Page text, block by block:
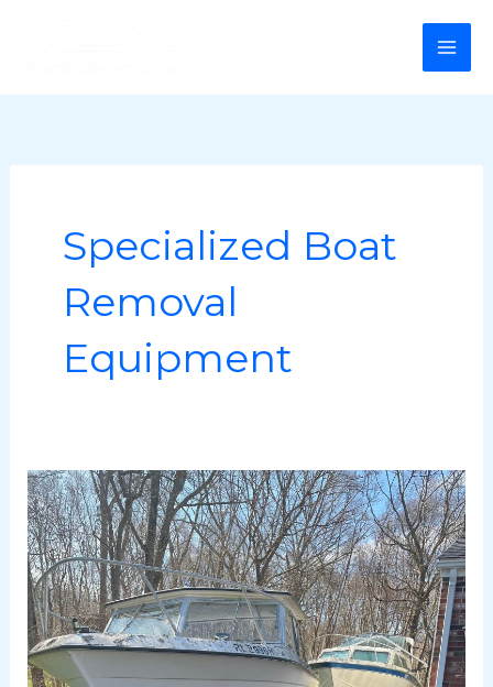
Specialized Boat
Removal
Equipment
Boat
Removal
Rhode
Island
–
Why
Choose
Us?